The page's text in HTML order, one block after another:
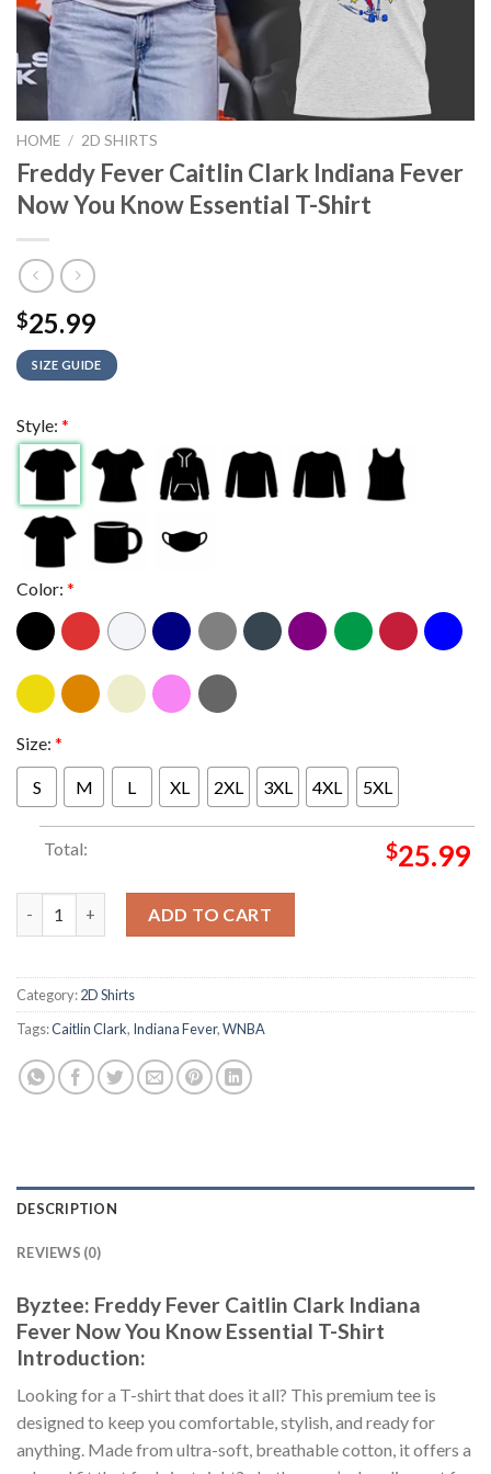
HOME / 2D SHIRTS
Freddy Fever Caitlin Clark Indiana Fever
Now You Know Essential T-Shirt
$25.99
SIZE GUIDE
Style: *
Color: *
Size: *
S M L XL 2XL 3XL 4XL 5XL
Total: $25.99
ADD TO CART
Category:2D Shirts
Tags:Caitlin Clark, Indiana Fever,WNBA
DESCRIPTION
REVIEWS (0)
Byztee: Freddy Fever Caitlin Clark Indiana
Fever Now You Know Essential T-Shirt
Introduction:
Looking for a T-shirt that does it all? This premium tee is
designed to keep you comfortable, stylish, and ready for
anything. Made from ultra-soft, breathable cotton, it offers a